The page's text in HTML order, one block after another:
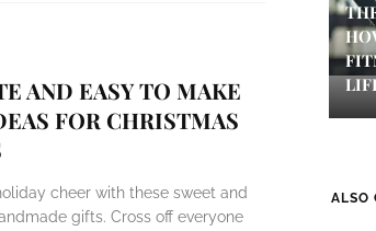
AND EASY TO MAKE
FOR CHRISTMAS
cheer with these sweet and
gifts. Cross off everyone
ALSO